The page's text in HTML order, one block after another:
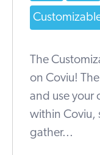
The
on Coviu!
and use your
within Coviu,
gather...